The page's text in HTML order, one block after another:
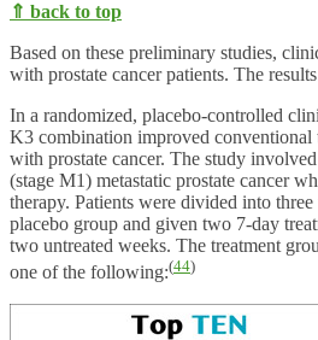
⇑ back to top
Based on these preliminary studies,
with prostate cancer patients. The
In a randomized, placebo-controlled
K3 combination improved conventional
with prostate cancer. The study
(stage M1) metastatic prostate cancer
therapy. Patients were divided into
placebo group and given two 7-day
two untreated weeks. The treatment
one of the following:(44)